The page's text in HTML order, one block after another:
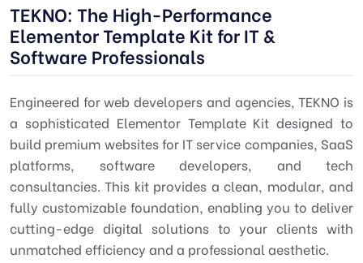
TEKNO: The High-Performance
Elementor Template Kit for IT &
Software Professionals
Engineered for web developers and agencies, TEKNO is
a sophisticated Elementor Template Kit designed to
build premium websites for IT service companies, SaaS
platforms, software developers, and tech
consultancies. This kit provides a clean, modular, and
fully customizable foundation, enabling you to deliver
cutting-edge digital solutions to your clients with
unmatched efficiency and a professional aesthetic.